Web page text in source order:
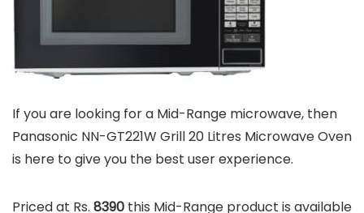
If you are looking for a Mid-Range microwave, then
Panasonic NN-GT221W Grill 20 Litres Microwave Oven
is here to give you the best user experience.
Priced at Rs. 8390 this Mid-Range product is available